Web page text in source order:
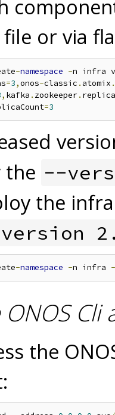
or via
-namespace -n infra
=3,onos-classic . atomix .
, kafka . zookeeper.
=3
the --
the
-namespace -n infra
Cli
the